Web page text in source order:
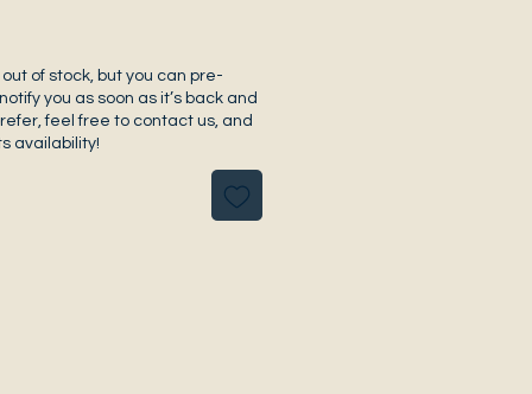
of stock, but you can pre-
you as soon as it’s back and
feel free to contact us, and
availability!